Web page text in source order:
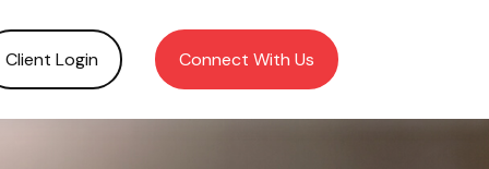
Client Login Connect With Us